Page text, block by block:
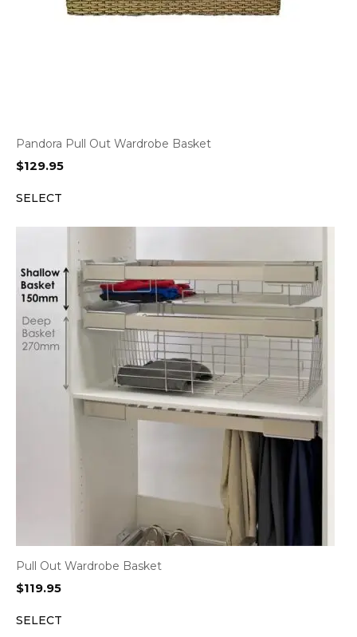
Pandora Pull Out Wardrobe Basket
$129.95
SELECT
Pull Out Wardrobe Basket
$119.95
SELECT